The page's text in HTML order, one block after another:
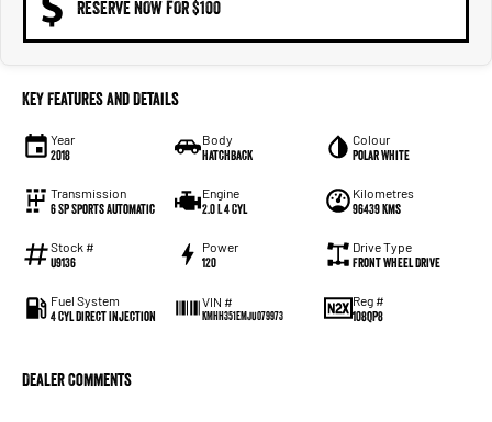
RESERVE NOW FOR $100
Key Features and Details
Year
2018
Body
Hatchback
Colour
Polar White
Transmission
6 SP Sports Automatic
Engine
2.0 L 4 Cyl
Kilometres
96439 Kms
Stock #
U9136
Power
120
Drive Type
Front Wheel Drive
Fuel System
4 Cyl Direct Injection
VIN #
KMHH351EMJU079973
Reg #
108QP8
Dealer Comments